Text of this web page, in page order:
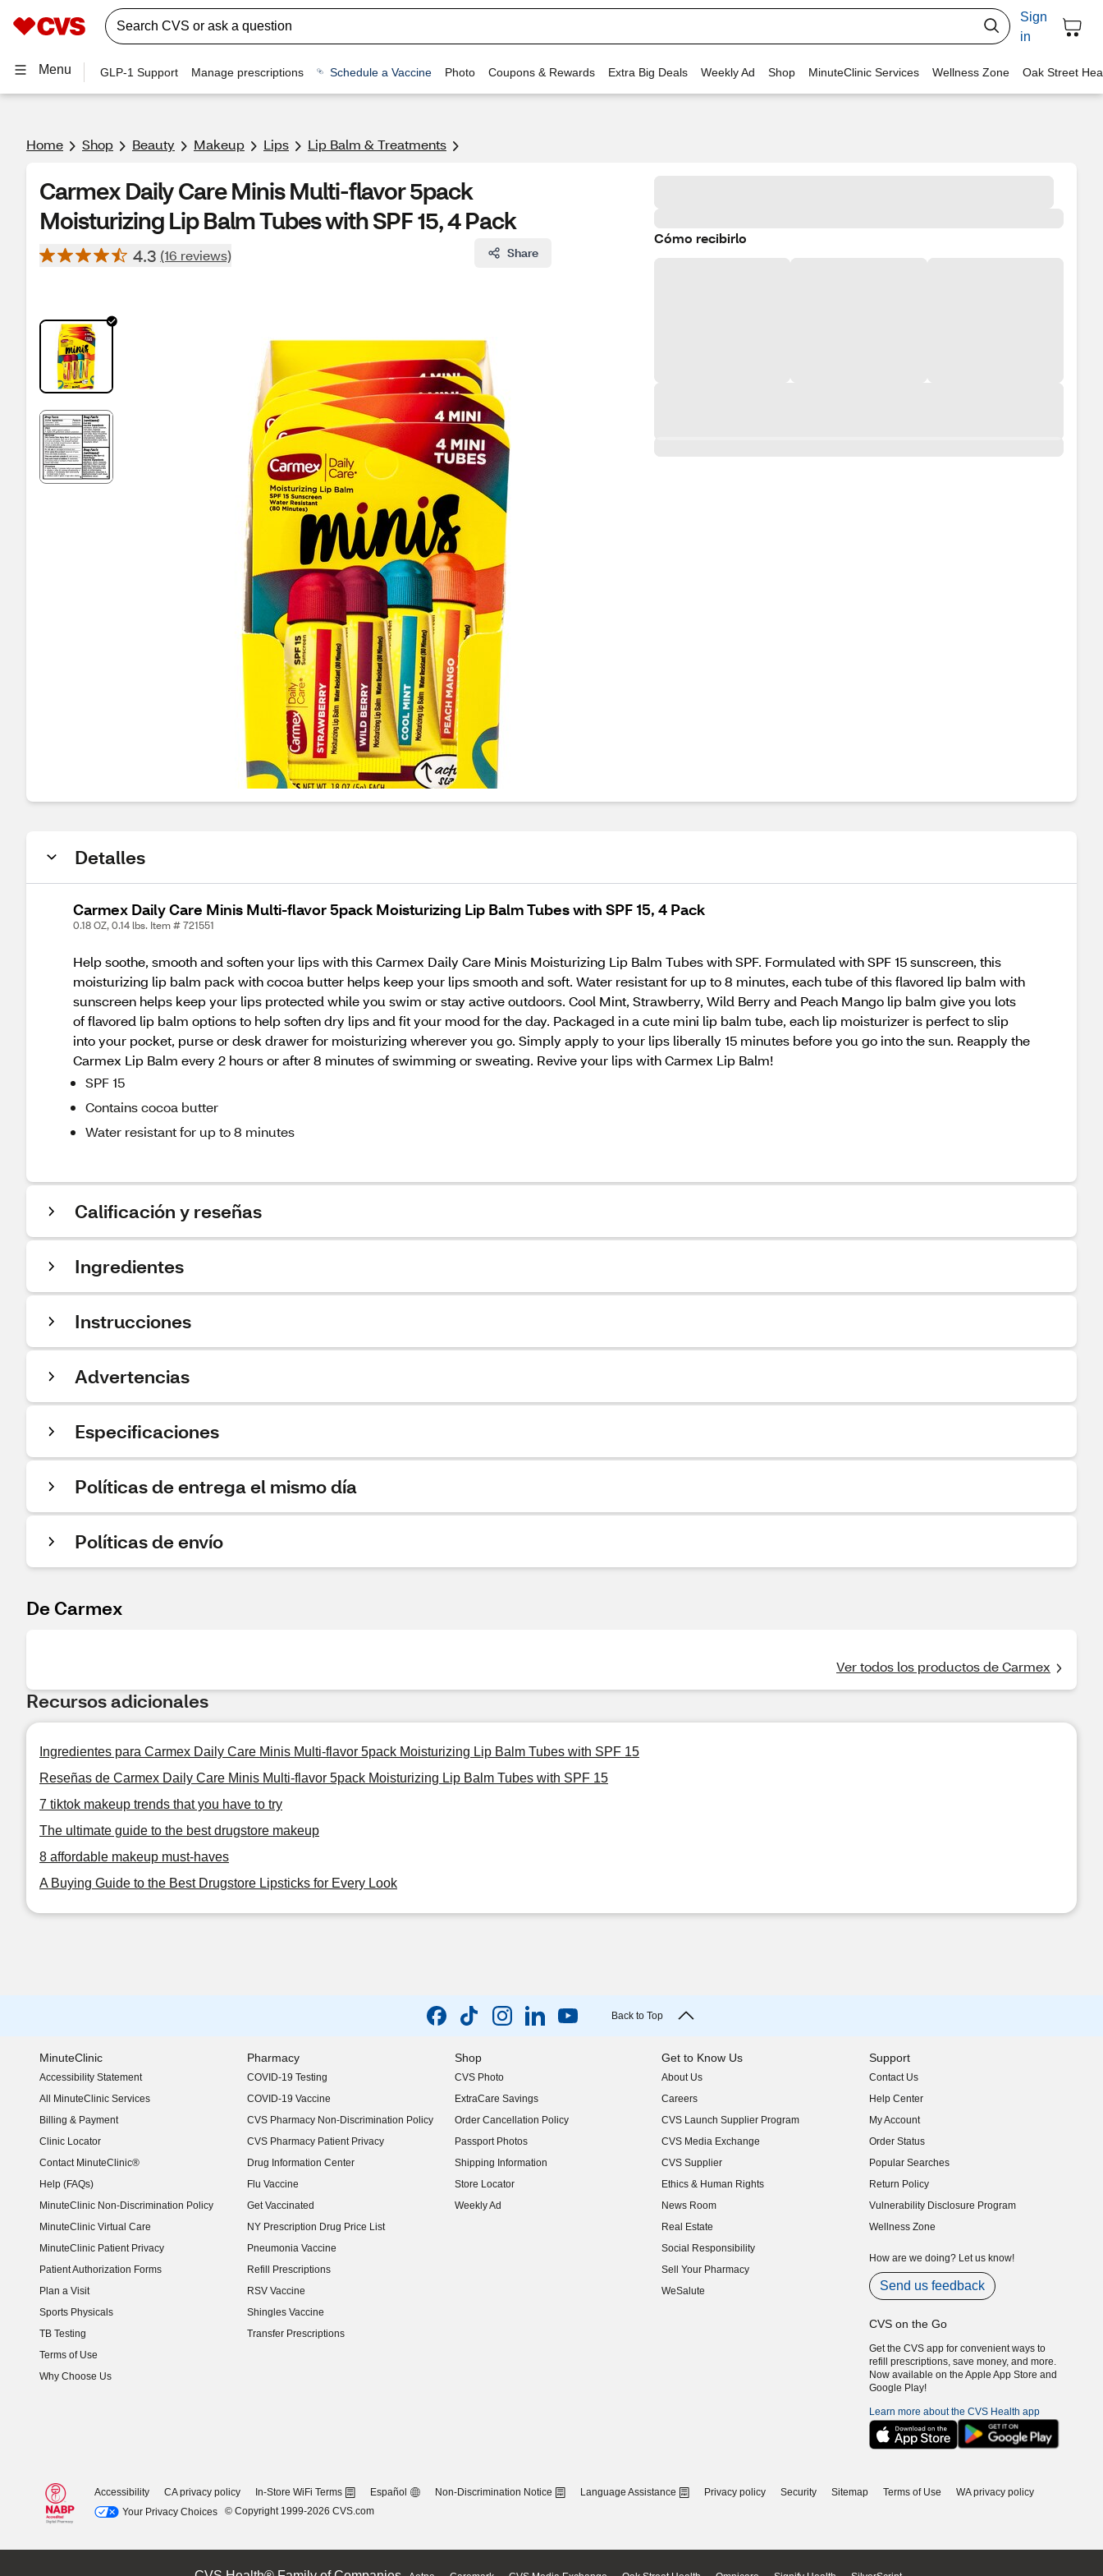
Sign
in
Menu GLP-1 Support Manage prescriptions Schedule a Vaccine Photo Coupons & Rewards Extra Big Deals Weekly Ad Shop MinuteClinic Services Wellness Zone Oak Street
Home Shop Beauty Makeup Lips Lip Balm & Treatments
Carmex Daily Care Minis Multi-flavor 5pack
Moisturizing Lip Balm Tubes with SPF 15, 4 Pack
4.3 (16 reviews) Share
Cómo recibirlo
Detalles
Carmex Daily Care Minis Multi-flavor 5pack Moisturizing Lip Balm Tubes with SPF 15, 4 Pack
0.18 OZ, 0.14 lbs. Item # 721551
Help soothe, smooth and soften your lips with this Carmex Daily Care Minis Moisturizing Lip Balm Tubes with SPF. Formulated with SPF 15 sunscreen, this
moisturizing lip balm pack with cocoa butter helps keep your lips smooth and soft. Water resistant for up to 8 minutes, each tube of this flavored lip balm with
sunscreen helps keep your lips protected while you swim or stay active outdoors. Cool Mint, Strawberry, Wild Berry and Peach Mango lip balm give you lots
of flavored lip balm options to help soften dry lips and fit your mood for the day. Packaged in a cute mini lip balm tube, each lip moisturizer is perfect to slip
into your pocket, purse or desk drawer for moisturizing wherever you go. Simply apply to your lips liberally 15 minutes before you go into the sun. Reapply the
Carmex Lip Balm every 2 hours or after 8 minutes of swimming or sweating. Revive your lips with Carmex Lip Balm!
SPF 15
Contains cocoa butter
Water resistant for up to 8 minutes
Calificación y reseñas
Ingredientes
Instrucciones
Advertencias
Especificaciones
Políticas de entrega el mismo día
Políticas de envío
De Carmex
Ver todos los productos de Carmex
Recursos adicionales
Ingredientes para Carmex Daily Care Minis Multi-flavor 5pack Moisturizing Lip Balm Tubes with SPF 15
Reseñas de Carmex Daily Care Minis Multi-flavor 5pack Moisturizing Lip Balm Tubes with SPF 15
7 tiktok makeup trends that you have to try
The ultimate guide to the best drugstore makeup
8 affordable makeup must-haves
A Buying Guide to the Best Drugstore Lipsticks for Every Look
Back to Top
MinuteClinic
Accessibility Statement
(opens in new window)
All MinuteClinic Services
Billing & Payment
Clinic Locator
Contact MinuteClinic®
Help (FAQs)
MinuteClinic Non-Discrimination Policy
MinuteClinic Virtual Care
MinuteClinic Patient Privacy
Patient Authorization Forms
Plan a Visit
Sports Physicals
TB Testing
Terms of Use
Why Choose Us
Pharmacy
COVID-19 Testing
COVID-19 Vaccine
CVS Pharmacy Non-Discrimination Policy
CVS Pharmacy Patient Privacy
Drug Information Center
Flu Vaccine
Get Vaccinated
NY Prescription Drug Price List
(opens in new window)
Pneumonia Vaccine
Refill Prescriptions
RSV Vaccine
Shingles Vaccine
Transfer Prescriptions
Shop
CVS Photo
ExtraCare Savings
Order Cancellation Policy
Passport Photos
Shipping Information
Store Locator
Weekly Ad
Get to Know Us
About Us
(opens in new window)
Careers
(opens in new window)
CVS Launch Supplier Program
(opens in new window)
CVS Media Exchange
(opens in new window)
CVS Supplier
(opens in new window)
Ethics & Human Rights
(opens in new window)
News Room
(opens in new window)
Real Estate
(opens in new window)
Social Responsibility
(opens in new window)
Sell Your Pharmacy
(opens in new window)
WeSalute
Support
Contact Us
Help Center
My Account
Order Status
Popular Searches
Return Policy
Vulnerability Disclosure Program
(opens in new window)
Wellness Zone
How are we doing? Let us know!
Send us feedback
CVS on the Go
Get the CVS app for convenient ways to
refill prescriptions, save money, and more.
Now available on the Apple App Store and
Google Play!
Learn more about the CVS Health app
Accessibility CA privacy policy In-Store WiFi Terms Español Non-Discrimination Notice Language Assistance Privacy policy Security Sitemap Terms of Use
WA privacy policy
Your Privacy Choices
© Copyright 1999-2026 CVS.com